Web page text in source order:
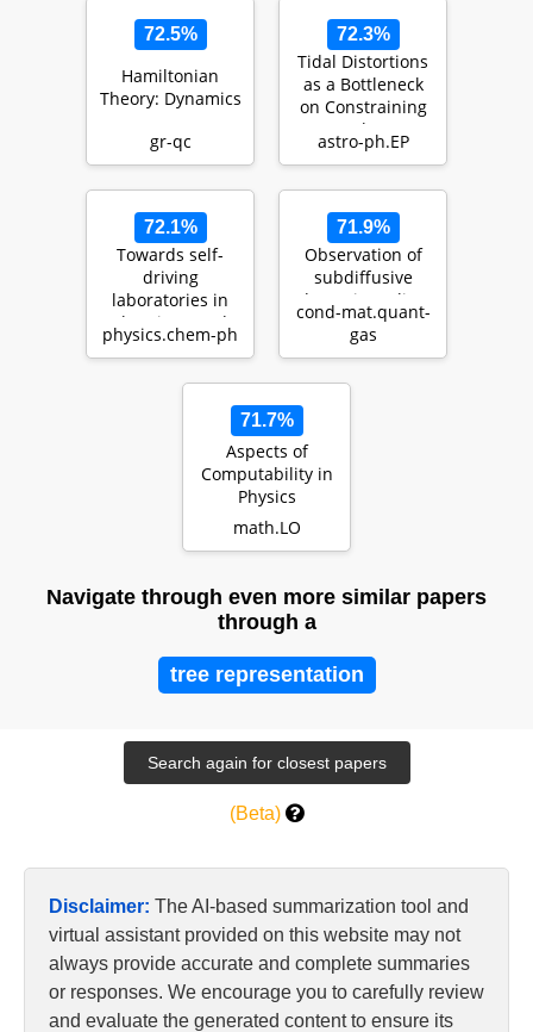
72.5%
Hamiltonian
Theory: Dynamics
gr-qc
72.3%
Tidal Distortions
as a Bottleneck
on Constraining
Exoplanet
Compositions
astro-ph.EP
72.1%
Towards self-
driving
laboratories in
chemistry and
materials
physics.chem-ph
71.9%
Observation of
subdiffusive
dynamic scaling
in a driven and
disordered box-
cond-mat.quant-
gas
71.7%
Aspects of
Computability in
Physics
math.LO
Navigate through even more similar papers
through a
tree representation
(Beta)
Disclaimer: The AI-based summarization tool and
virtual assistant provided on this website may not
always provide accurate and complete summaries
or responses. We encourage you to carefully review
and evaluate the generated content to ensure its